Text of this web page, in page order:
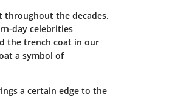
throughout the decades.
day celebrities
the trench coat in our
a symbol of
a certain edge to the